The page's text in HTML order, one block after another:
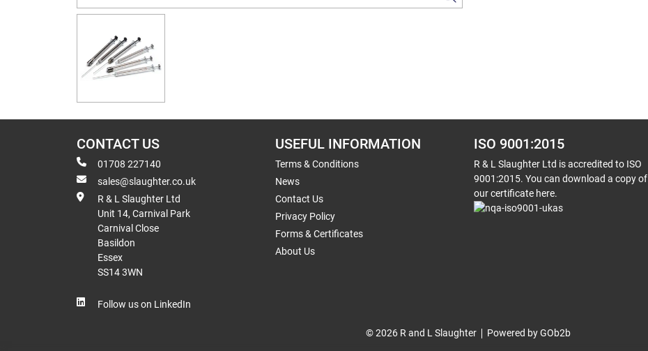
CONTACT US
01708 227140
sales@slaughter.co.uk
R & L Slaughter Ltd
Unit 14, Carnival Park
Carnival Close
Basildon
Essex
SS14 3WN
Follow us on LinkedIn
USEFUL INFORMATION
Terms & Conditions
News
Contact Us
Privacy Policy
Forms & Certificates
About Us
ISO 9001:2015
R & L Slaughter Ltd is accredited to ISO
9001:2015. You can download a copy of
our certificate here.
© 2026 R and L Slaughter Powered by GOb2b